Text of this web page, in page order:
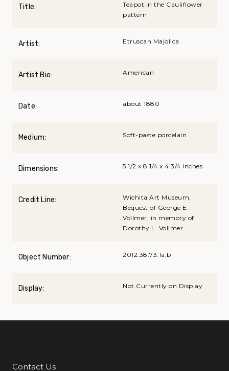
Title:
Teapot in the Cauliflower
pattern
Artist: Etruscan Majolica
Artist Bio: American
Date: about 1880
Medium: Soft-paste porcelain
Dimensions: 5 1/2 x 8 1/4 x 4 3/4 inches
Credit Line:
Wichita Art Museum,
Bequest of George E.
Vollmer, in memory of
Dorothy L. Vollmer
Object Number: 2012.38.73.1a,b
Display: Not Currently on Display
Additional Links
Contact Us